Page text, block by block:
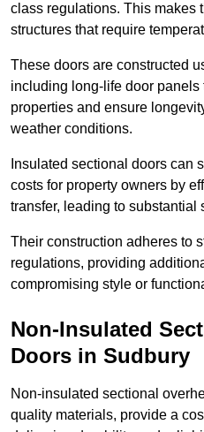
class regulations. This makes
structures that require
These doors are constructed
including long-life door
properties and ensure
weather conditions.
Insulated sectional doors can
costs for property owners by
transfer, leading to substantial
Their construction adheres to
regulations, providing
compromising style or
Non-Insulated
Doors in Sudbury
Non-insulated sectional
quality materials, provide a